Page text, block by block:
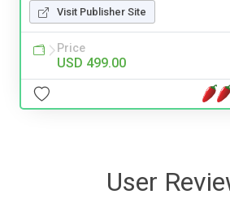
Visit Publisher Site
Price
USD 499.00
User